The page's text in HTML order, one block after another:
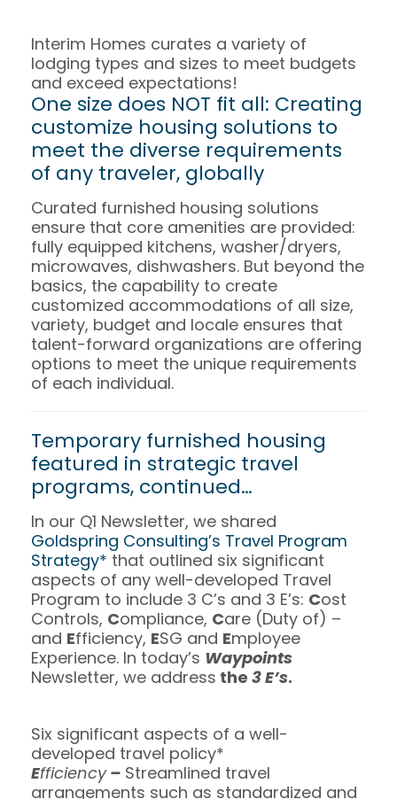
Interim Homes curates a variety of
lodging types and sizes to meet budgets
and exceed expectations!
One size does NOT fit all: Creating
customize housing solutions to
meet the diverse requirements
of any traveler, globally
Curated furnished housing solutions
ensure that core amenities are provided:
fully equipped kitchens, washer/dryers,
microwaves, dishwashers. But beyond the
basics, the capability to create
customized accommodations of all size,
variety, budget and locale ensures that
talent-forward organizations are offering
options to meet the unique requirements
of each individual.
Temporary furnished housing
featured in strategic travel
programs, continued…
In our Q1 Newsletter, we shared
Goldspring Consulting’s Travel Program
Strategy* that outlined six significant
aspects of any well-developed Travel
Program to include 3 C’s and 3 E’s: Cost
Controls, Compliance, Care (Duty of) –
and Efficiency, ESG and Employee
Experience. In today’s Waypoints
Newsletter, we address the 3 E’s.
Six significant aspects of a well-
developed travel policy*
Efficiency– Streamlined travel
arrangements such as standardized and